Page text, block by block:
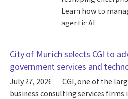
Learn how to
agentic AI.
City of Munich selects CGI to
government services and
July 27, 2026
CGI, one of the
business consulting services